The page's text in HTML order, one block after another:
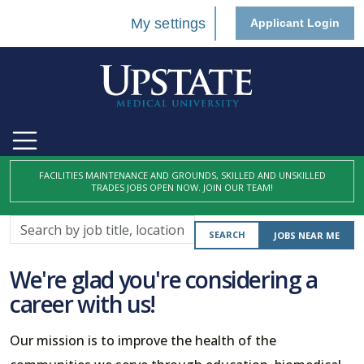
My settings Applicant Login
FACILITIES MAINTENANCE AND GROUNDS, SKILLED AND UNSKILLED
TRADES JOBS OPEN NOW. JOIN OUR TEAM!
Search
by
title,
location,
category,
SEARCH JOBS NEAR ME
We're glad you're considering a
career with us!
Our mission is to improve the health of the